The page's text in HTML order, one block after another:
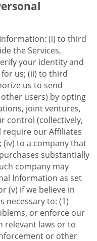
(i) to third
the Services,
your identity and
us; (ii) to third
us to send
users) by opting
joint ventures,
control (collectively,
require our Affiliates
to a company that
substantially
company may
Information as set
(v) if we believe in
necessary to: (1)
or enforce our
relevant laws or to
or other